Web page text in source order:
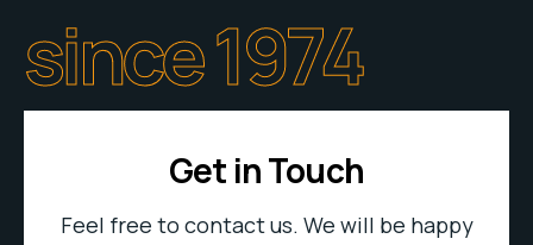
since 1974
Get in Touch
Feel free to contact us. We will be happy